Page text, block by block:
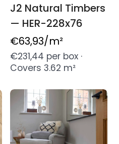
J2 Natural Timbers
— HER-228x76
Regular
price
€63,93/m²
€231,44 per box ·
Covers 3.62 m²